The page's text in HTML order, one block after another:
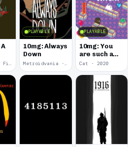
PLAYABLE
10mg: Always
Down
PLAYABLE
10mg: You
are such a
Soft and
Round
Kitten.
Cat · 2020